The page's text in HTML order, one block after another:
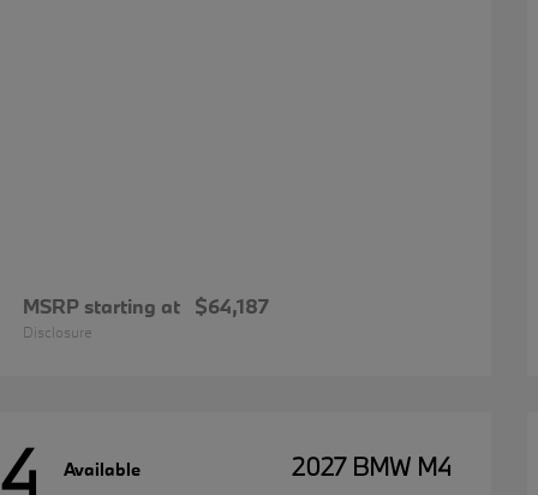
MSRP starting at $64,187
Disclosure
4 Available 2027 BMW M4